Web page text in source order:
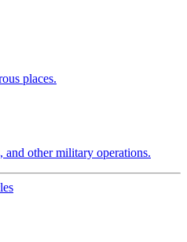
places.
and other military operations.